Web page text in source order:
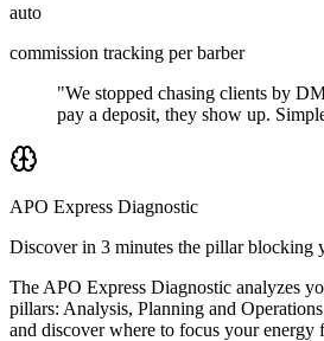
auto
commission tracking per barber
"We stopped chasing clients by
pay a deposit, they show up.
APO Express Diagnostic
Discover in 3 minutes the pillar blocking
The APO Express Diagnostic analyzes
pillars: Analysis, Planning and
and discover where to focus your energy